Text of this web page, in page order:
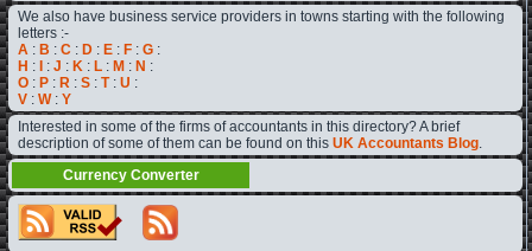
We also have business service providers in towns starting with the following
letters :-
A : B :C : D : E : F :G :
H : :J : K : L : M : N :
O : P : R :S :T:U :
V :W:Y
Interested in some of the firms of accountants in this directory? A brief
description of some of them can be found on thisUK Accountants Blog.
Currency Converter